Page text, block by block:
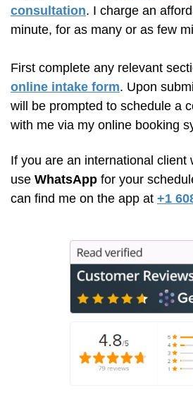
consultation. I charge an
minute, for as many or as few
First complete any relevant
online intake form. Upon
will be prompted to schedule a
with me via my online booking
If you are an international client
use WhatsApp for your
can find me on the app at +1